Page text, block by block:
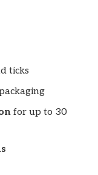
ticks
for up to 30